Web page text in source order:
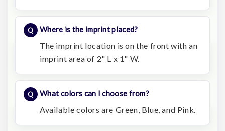
Where is the imprint placed?
The imprint location is on the front with an
imprint area of 2" L x 1" W.
What colors can I choose from?
Available colors are Green, Blue, and Pink.